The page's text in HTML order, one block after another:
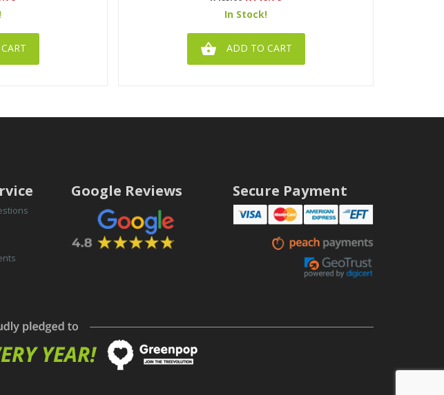
price
In Stock!
 ADD TO CART
Google Reviews Secure Payment